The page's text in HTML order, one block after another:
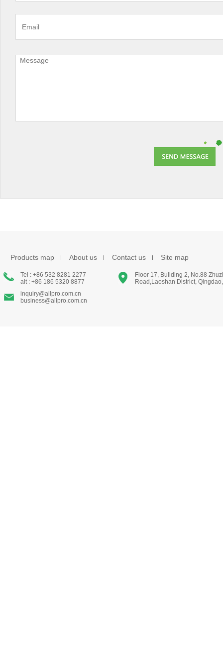
Products map About us Contact us Site map
Tel : +86 532 8281 2277
alt : +86 186 5320 8877
inquiry@allpro.com.cn
business@allpro.com.cn
Floor 17, Building 2, No.88
Road,Laoshan District,